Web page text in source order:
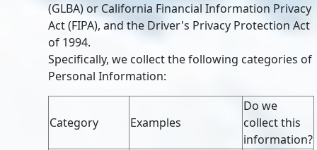
(GLBA) or California Financial Information Privacy
Act (FIPA), and the Driver's Privacy Protection Act
of 1994.
Specifically, we collect the following categories of
Personal Information:
Category Examples
Do we
collect this
information?